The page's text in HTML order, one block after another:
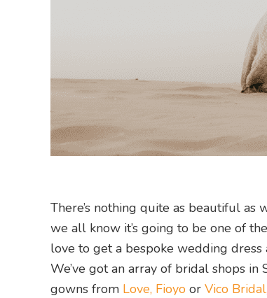
There’s nothing quite as beautiful
we all know it’s going to be one of
love to get a bespoke wedding dress
We’ve got an array of bridal shops
gowns from Love, Fioyo or Vico